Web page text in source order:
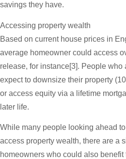
savings they have.
Accessing property wealth
Based on current house prices in
average homeowner could access
release, for instance[3]. People who
expect to downsize their property
or access equity via a lifetime
later life.
While many people looking ahead
access property wealth, there are a
homeowners who could also